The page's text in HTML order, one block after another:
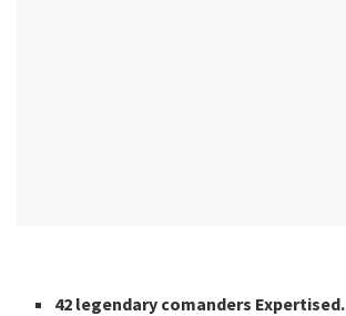
42 legendary comanders Expertised.